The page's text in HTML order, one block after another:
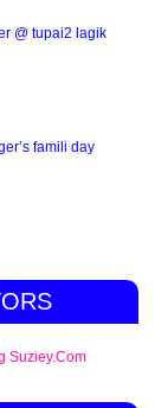
@ tupai2 lagik
famili day
Suziey.Com